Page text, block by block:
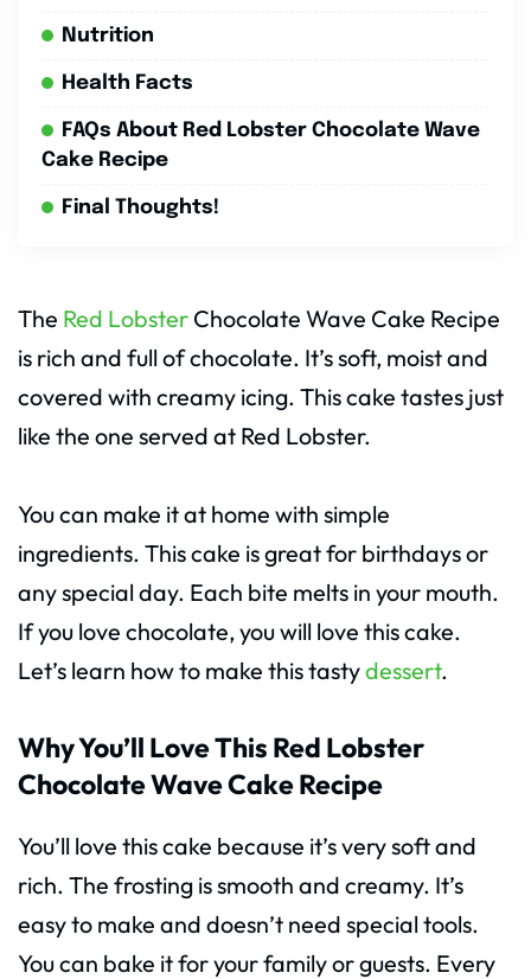
Nutrition
Health Facts
FAQs About Red Lobster Chocolate Wave
Cake Recipe
Final Thoughts!
The Red Lobster Chocolate Wave Cake Recipe
is rich and full of chocolate. It’s soft, moist and
covered with creamy icing. This cake tastes just
like the one served at Red Lobster.
You can make it at home with simple
ingredients. This cake is great for birthdays or
any special day. Each bite melts in your mouth.
If you love chocolate, you will love this cake.
Let’s learn how to make this tastydessert.
Why You’ll Love This Red Lobster
Chocolate Wave Cake Recipe
You’ll love this cake because it’s very soft and
rich. The frosting is smooth and creamy. It’s
easy to make and doesn’t need special tools.
You can bake it for your family or guests. Every